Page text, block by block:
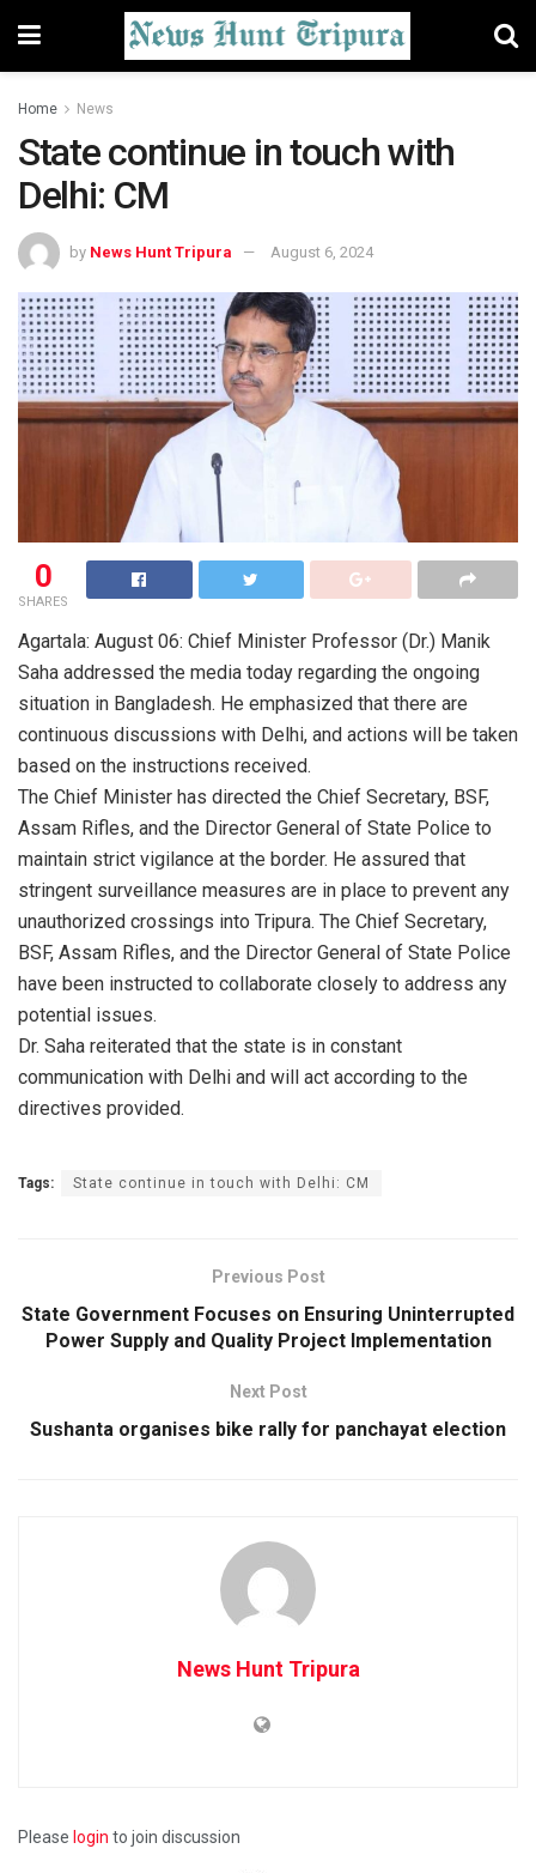
Home News
State continue in touch with
Delhi: CM
by News Hunt Tripura August 6, 2024
0
SHARES
Agartala: August 06: Chief Minister Professor (Dr.) Manik
Saha addressed the media today regarding the ongoing
situation in Bangladesh. He emphasized that there are
continuous discussions with Delhi, and actions will be taken
based on the instructions received.
The Chief Minister has directed the Chief Secretary, BSF,
Assam Rifles, and the Director General of State Police to
maintain strict vigilance at the border. He assured that
stringent surveillance measures are in place to prevent any
unauthorized crossings into Tripura. The Chief Secretary,
BSF, Assam Rifles, and the Director General of State Police
have been instructed to collaborate closely to address any
potential issues.
Dr. Saha reiterated that the state is in constant
communication with Delhi and will act according to the
directives provided.
Tags: State continue in touch with Delhi: CM
Previous Post
State Government Focuses on Ensuring Uninterrupted
Power Supply and Quality Project Implementation
Next Post
Sushanta organises bike rally for panchayat election
News Hunt Tripura
Please login to join discussion